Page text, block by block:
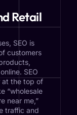
Retail
SEO is
customers
SEO
at the top of
“wholesale
near me,”
traffic and